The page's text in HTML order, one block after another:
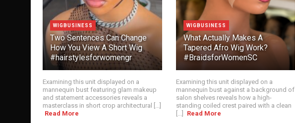
WIGBUSINESS
Two Sentences Can Change
How You View A Short Wig
#hairstylesforwomengr
Examining this unit displayed on a
mannequin bust featuring glam makeup
and statement accessories reveals a
masterclass in short crop architectural [...]
Read More
WIGBUSINESS
What Actually Makes A
Tapered Afro Wig Work?
#BraidsforWomenSC
Examining this unit displayed on a
mannequin bust against a background of
salon shelves reveals how a high-
standing coiled crest paired with a clean
[...]
Read More